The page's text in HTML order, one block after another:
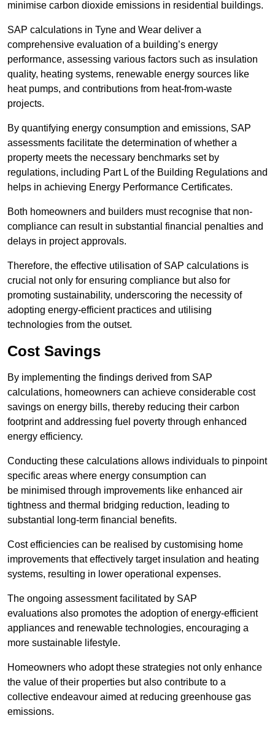
minimise carbon dioxide emissions in residential buildings.
SAP calculations in Tyne and Wear deliver a
comprehensive evaluation of a building’s energy
performance, assessing various factors such as insulation
quality, heating systems, renewable energy sources like
heat pumps, and contributions from heat-from-waste
projects.
By quantifying energy consumption and emissions, SAP
assessments facilitate the determination of whether a
property meets the necessary benchmarks set by
regulations, including Part L of the Building Regulations and
helps in achieving Energy Performance Certificates.
Both homeowners and builders must recognise that non-
compliance can result in substantial financial penalties and
delays in project approvals.
Therefore, the effective utilisation of SAP calculations is
crucial not only for ensuring compliance but also for
promoting sustainability, underscoring the necessity of
adopting energy-efficient practices and utilising
technologies from the outset.
Cost Savings
By implementing the findings derived from SAP
calculations, homeowners can achieve considerable cost
savings on energy bills, thereby reducing their carbon
footprint and addressing fuel poverty through enhanced
energy efficiency.
Conducting these calculations allows individuals to pinpoint
specific areas where energy consumption can
be minimised through improvements like enhanced air
tightness and thermal bridging reduction, leading to
substantial long-term financial benefits.
Cost efficiencies can be realised by customising home
improvements that effectively target insulation and heating
systems, resulting in lower operational expenses.
The ongoing assessment facilitated by SAP
evaluations also promotes the adoption of energy-efficient
appliances and renewable technologies, encouraging a
more sustainable lifestyle.
Homeowners who adopt these strategies not only enhance
the value of their properties but also contribute to a
collective endeavour aimed at reducing greenhouse gas
emissions.